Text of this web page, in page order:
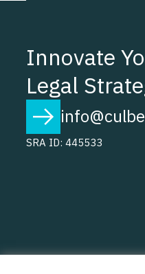
Innovate
Legal
SRA ID: 445533